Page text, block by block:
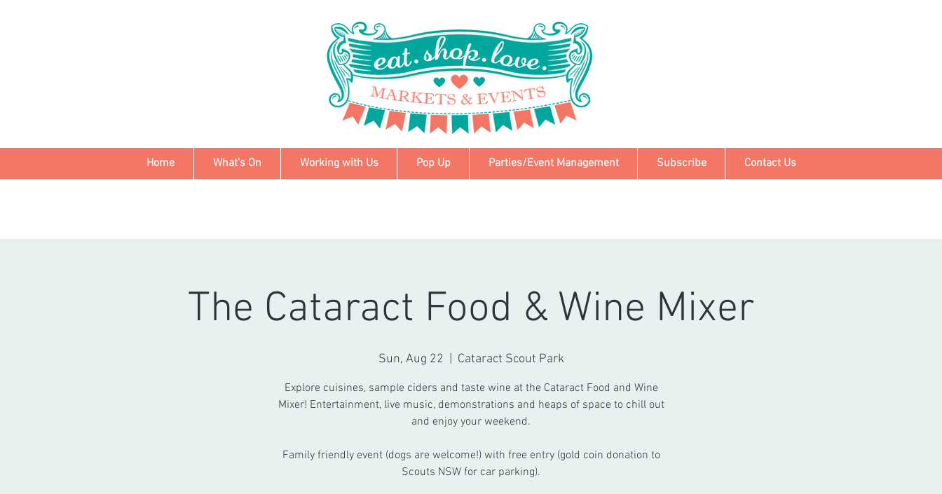
Home What's On Working with Us Pop Up Parties/Event Management Subscribe Contact Us
The Cataract Food & Wine Mixer
Sun, Aug 22 Cataract Scout Park
Explore cuisines, sample ciders and taste wine at the Cataract Food and Wine
Mixer! Entertainment, live music, demonstrations and heaps of space to chill out
and enjoy your weekend.
Family friendly event (dogs are welcome!) with free entry (gold coin donation to
Scouts NSW for car parking).